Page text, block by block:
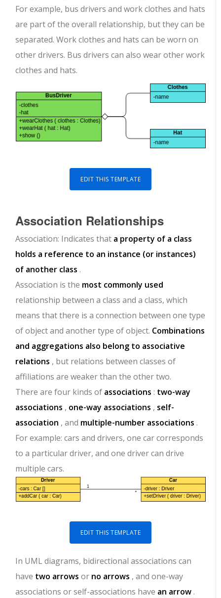
For example, bus drivers and work clothes and hats
are part of the overall relationship, but they can be
separated. Work clothes and hats can be worn on
other drivers. Bus drivers can also wear other work
clothes and hats.
EDIT THIS TEMPLATE
Association Relationships
Association: Indicates that a property of a class
holds a reference to an instance (or instances)
of another class .
Association is the most commonly used
relationship between a class and a class, which
means that there is a connection between one type
of object and another type of object. Combinations
and aggregations also belong to associative
relations , but relations between classes of
affiliations are weaker than the other two.
There are four kinds of associations : two-way
associations , one-way associations , self-
association , and multiple-number associations .
For example: cars and drivers, one car corresponds
to a particular driver, and one driver can drive
multiple cars.
EDIT THIS TEMPLATE
In UML diagrams, bidirectional associations can
have two arrows or no arrows , and one-way
associations or self-associations have an arrow.